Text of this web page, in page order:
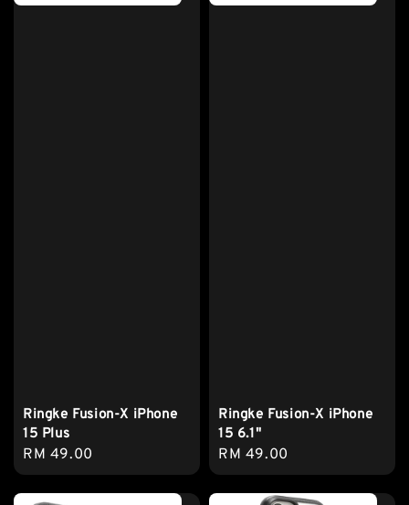
Ringke Fusion-X iPhone
15 Plus
Regular
price
RM 49.00
Ringke Fusion-X iPhone
15 6.1"
Regular
price
RM 49.00